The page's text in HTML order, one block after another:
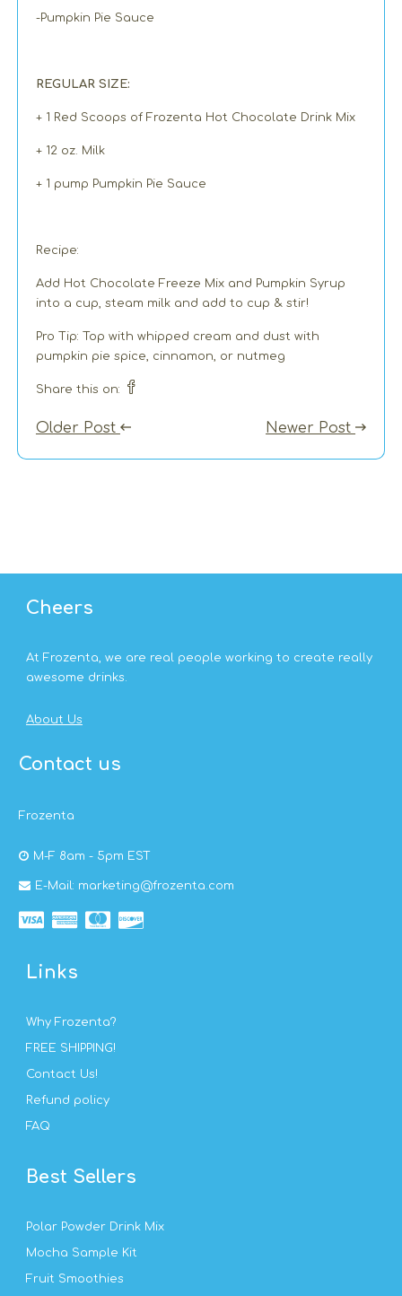
-Pumpkin Pie Sauce
REGULAR SIZE:
+ 1 Red Scoops of Frozenta Hot Chocolate Drink Mix
+ 12 oz. Milk
+ 1 pump Pumpkin Pie Sauce
Recipe:
Add Hot Chocolate Freeze Mix and Pumpkin Syrup
into a cup, steam milk and add to cup & stir!
Pro Tip: Top with whipped cream and dust with
pumpkin pie spice, cinnamon, or nutmeg
Share this on:
Older Post Newer Post
Cheers
At Frozenta, we are real people working to create really
awesome drinks.
About Us
Contact us
Frozenta
M-F 8am - 5pm EST
E-Mail: marketing@frozenta.com
Links
Why Frozenta?
FREE SHIPPING!
Contact Us!
Refund policy
FAQ
Best Sellers
Polar Powder Drink Mix
Mocha Sample Kit
Fruit Smoothies